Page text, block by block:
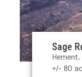
Sage
Hement,
+/- 80